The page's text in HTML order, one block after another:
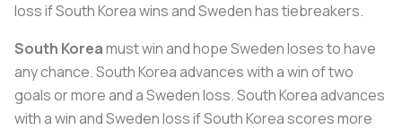
loss if South Korea wins and Sweden has tiebreakers.
South Koreamust win and hope Sweden loses to have
any chance. South Korea advances with a win of two
goals or more and a Sweden loss. South Korea advances
with a win and Sweden loss if South Korea scores more